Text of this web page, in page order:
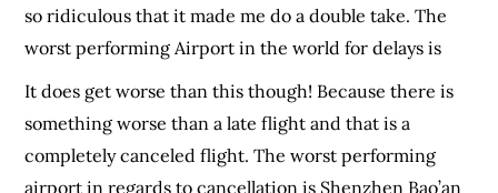
so ridiculous that it made me do a double take. The
worst performing Airport in the world for delays is
It does get worse than this though! Because there is
something worse than a late flight and that is a
completely canceled flight. The worst performing
airport in regards to cancellation is Shenzhen Bao’an